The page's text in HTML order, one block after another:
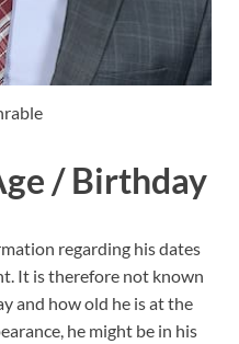
/ Birthday
regarding his dates
It is therefore not known
and how old he is at the
he might be in his